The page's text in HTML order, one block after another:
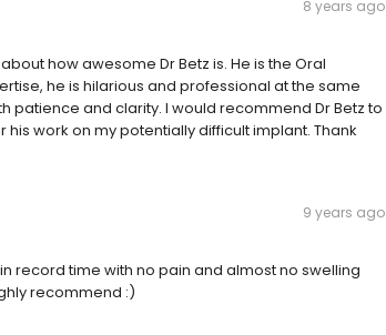
8 years ago
how awesome Dr Betz is. He is the Oral
he is hilarious and professional at the same
patience and clarity. I would recommend Dr Betz to
his work on my potentially difficult implant. Thank
9 years ago
record time with no pain and almost no swelling
recommend :)